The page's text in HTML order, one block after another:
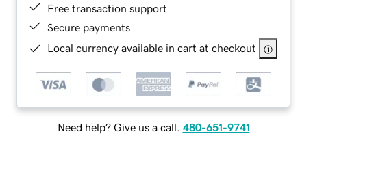
Free transaction support
Secure payments
Local currency available in cart at checkout
Need help? Give us a call. 480-651-9741